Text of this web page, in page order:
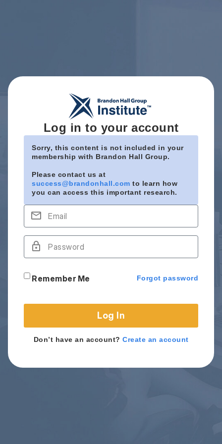
Log in to your account
Sorry, this content is not included in your
membership with Brandon Hall Group.
Please contact us at
success@brandonhall.com to learn how
you can access this important research.
Remember Me Forgot password
Log In
Don’t have an account? Create an account